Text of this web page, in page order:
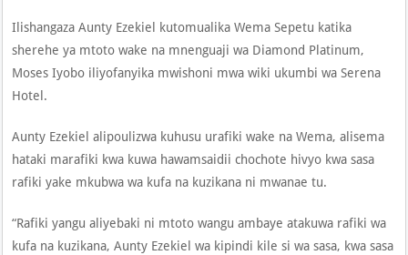
Ilishangaza Aunty Ezekiel kutomualika Wema Sepetu katika
sherehe ya mtoto wake na mnenguaji wa Diamond Platinum,
Moses Iyobo iliyofanyika mwishoni mwa wiki ukumbi wa Serena
Hotel.
Aunty Ezekiel alipoulizwa kuhusu urafiki wake na Wema, alisema
hataki marafiki kwa kuwa hawamsaidii chochote hivyo kwa sasa
rafiki yake mkubwa wa kufa na kuzikana ni mwanae tu.
“Rafiki yangu aliyebaki ni mtoto wangu ambaye atakuwa rafiki wa
kufa na kuzikana, Aunty Ezekiel wa kipindi kile si wa sasa, kwa sasa